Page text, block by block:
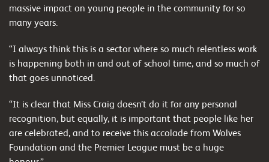
massive impact on young people in the community for so
many years.
“I always think this is a sector where so much relentless work
is happening both in and out of school time, and so much of
that goes unnoticed.
“It is clear that Miss Craig doesn’t do it for any personal
recognition, but equally, it is important that people like her
are celebrated, and to receive this accolade from Wolves
Foundation and the Premier League must be a huge